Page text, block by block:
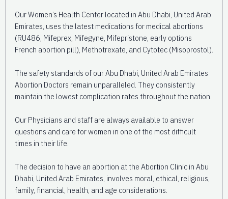
Our Women’s Health Center located in Abu Dhabi, United Arab
Emirates, uses the latest medications for medical abortions
(RU486, Mifeprex, Mifegyne, Mifepristone, early options
French abortion pill), Methotrexate, and Cytotec (Misoprostol).
The safety standards of our Abu Dhabi, United Arab Emirates
Abortion Doctors remain unparalleled. They consistently
maintain the lowest complication rates throughout the nation.
Our Physicians and staff are always available to answer
questions and care for women in one of the most difficult
times in their life.
The decision to have an abortion at the Abortion Clinic in Abu
Dhabi, United Arab Emirates, involves moral, ethical, religious,
family, financial, health, and age considerations.